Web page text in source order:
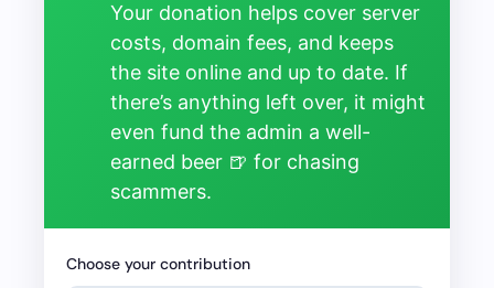
Your donation helps cover server
costs, domain fees, and keeps
the site online and up to date. If
there’s anything left over, it might
even fund the admin a well-
earned beer 🍺 for chasing
scammers.
Choose your contribution